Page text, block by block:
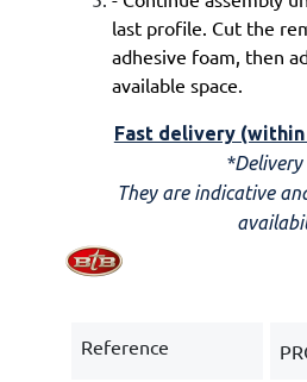
last profile. Cut the
adhesive foam, then
available space.
Fast delivery
They are indicative
Reference